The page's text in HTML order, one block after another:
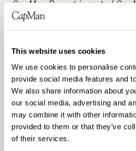
This website uses cookies
We use cookies to personalise
provide social media features and
We also share information about
our social media, advertising and
may combine it with other
provided to them or that they’ve
of their services.
CapMan Buyout is part of
leading Nordic private asset
active approach to value-
management of more than €3
has a broad presence in the
through our local and
investment strategies cover
Estate and Infra. CapMan also
service business that includes
services, fundraising advisory,